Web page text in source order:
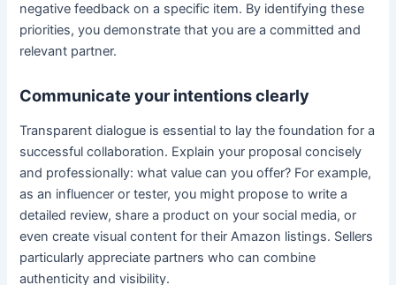
negative feedback on a specific item. By identifying these
priorities, you demonstrate that you are a committed and
relevant partner.
Communicate your intentions clearly
Transparent dialogue is essential to lay the foundation for a
successful collaboration. Explain your proposal concisely
and professionally: what value can you offer? For example,
as an influencer or tester, you might propose to write a
detailed review, share a product on your social media, or
even create visual content for their Amazon listings. Sellers
particularly appreciate partners who can combine
authenticity and visibility.